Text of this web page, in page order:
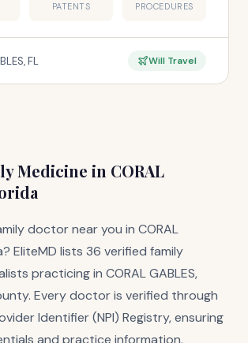
PATENTS PROCEDURES
FL Will Travel
Medicine in CORAL
doctor near you in CORAL
EliteMD lists 36 verified family
practicing in CORAL GABLES,
Every doctor is verified through
Identifier (NPI) Registry, ensuring
and practice information.